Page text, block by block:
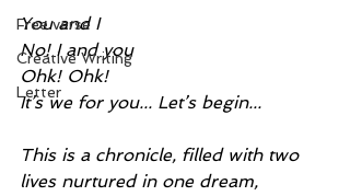
Free verse
Creative Writing
Letter
You and I
No! I and you
Ohk! Ohk!
It’s we for you... Let’s begin...
This is a chronicle, filled with two
lives nurtured in one dream,